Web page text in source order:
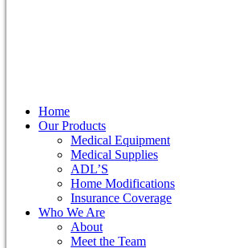
Home
Our Products
Medical Equipment
Medical Supplies
ADL’S
Home Modifications
Insurance Coverage
Who We Are
About
Meet the Team